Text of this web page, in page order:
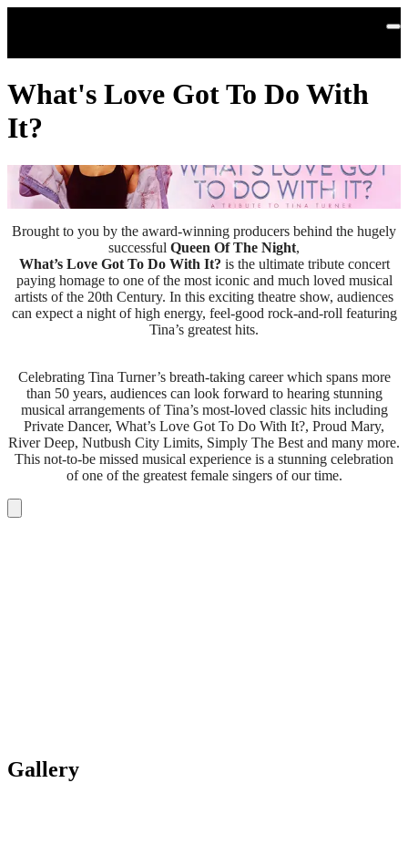
What's Love Got To Do With
It?
Brought to you by the award-winning producers behind the hugely
successful Queen Of The Night,
What’s Love Got To Do With It? is the ultimate tribute concert
paying homage to one of the most iconic and much loved musical
artists of the 20th Century. In this exciting theatre show, audiences
can expect a night of high energy, feel-good rock-and-roll featuring
Tina’s greatest hits.
Celebrating Tina Turner’s breath-taking career which spans more
than 50 years, audiences can look forward to hearing stunning
musical arrangements of Tina’s most-loved classic hits including
Private Dancer, What’s Love Got To Do With It?, Proud Mary,
River Deep, Nutbush City Limits, Simply The Best and many more.
This not-to-be missed musical experience is a stunning celebration
of one of the greatest female singers of our time.
Gallery